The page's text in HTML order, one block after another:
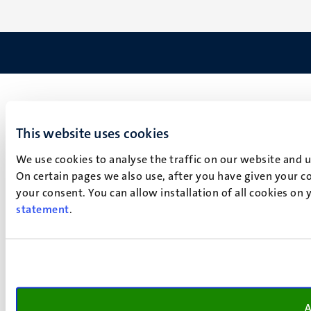
This website uses cookies
We use cookies to analyse the traffic on our website
On certain pages we also use, after you have given your
your consent. You can allow installation of all cookies
statement.